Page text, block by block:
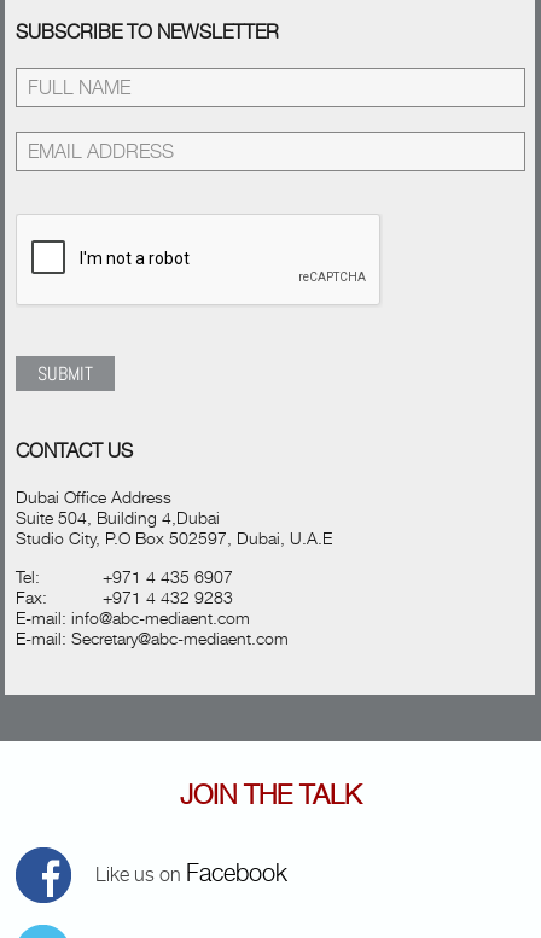
SUBSCRIBE TO NEWSLETTER
CONTACT US
Dubai Office Address
Suite 504, Building 4,Dubai
Studio City, P.O Box 502597, Dubai, U.A.E
Tel:
+971 4 435 6907
Fax:
+971 4 432 9283
E-mail:info@abc-mediaent.com
E-mail:Secretary@abc-mediaent.com
JOIN THE TALK
Like us on Facebook